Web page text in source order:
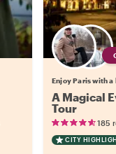
Enjoy Paris with
A Magical
Tour
185
CITY